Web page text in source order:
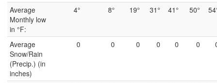
Average
Monthly low
in °F:
4° 8° 19° 31° 41° 50°
Average
Snow/Rain
(Precip.) (in
inches)
0 0 0 0 0 0